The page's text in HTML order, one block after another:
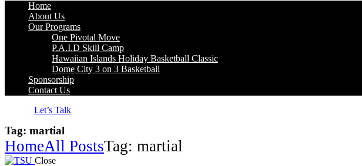
Home
About Us
Our Programs
One Pivotal Move
P.A.I.D Skill Camp
Hawaiian Islands Holiday Basketball Classic
Dome City 3 on 3 Basketball
Sponsorship
Contact Us
Let’s Talk
Tag: martial
HomeAll PostsTag: martial
Close